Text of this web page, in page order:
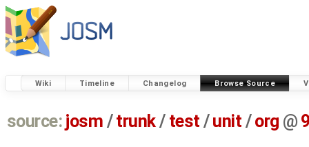
Wiki Timeline Changelog Browse Source
source: josm / trunk/ test /unit / org @